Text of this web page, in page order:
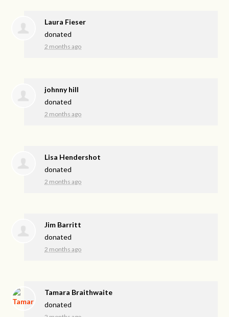
Laura Fieser
donated
2 months ago
johnny hill
donated
2 months ago
Lisa Hendershot
donated
2 months ago
Jim Barritt
donated
2 months ago
Tamara Braithwaite
donated